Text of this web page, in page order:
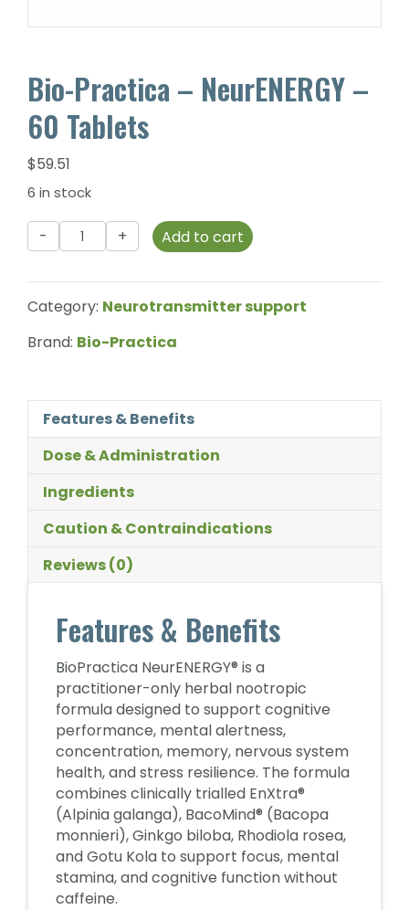
Bio-Practica – NeurENERGY –
60 Tablets
$59.51
6 in stock
Bio-
Practica
-
60
Add to cart
Category: Neurotransmitter support
Brand: Bio-Practica
Features & Benefits
Dose & Administration
Ingredients
Caution & Contraindications
Reviews (0)
Features & Benefits
BioPractica NeurENERGY® is a
practitioner-only herbal nootropic
formula designed to support cognitive
performance, mental alertness,
concentration, memory, nervous system
health, and stress resilience. The formula
combines clinically trialled EnXtra®
(Alpinia galanga), BacoMind® (Bacopa
monnieri), Ginkgo biloba, Rhodiola rosea,
and Gotu Kola to support focus, mental
stamina, and cognitive function without
caffeine.